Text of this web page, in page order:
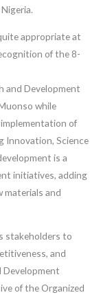
appropriate at
of the 8-
and Development
while
of
Innovation, Science
is a
initiatives, adding
materials and
stakeholders to
and
Development
of the Organized